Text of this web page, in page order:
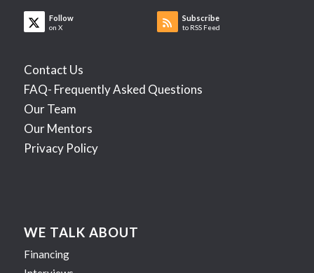
Follow
on X
Subscribe
to RSS Feed
Contact Us
FAQ- Frequently Asked Questions
Our Team
Our Mentors
Privacy Policy
WE TALK ABOUT
Financing